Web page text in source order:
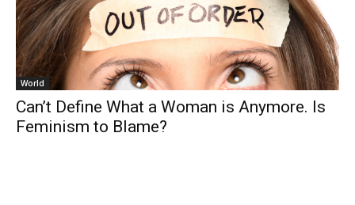
World
Can’t Define What a Woman is Anymore. Is
Feminism to Blame?